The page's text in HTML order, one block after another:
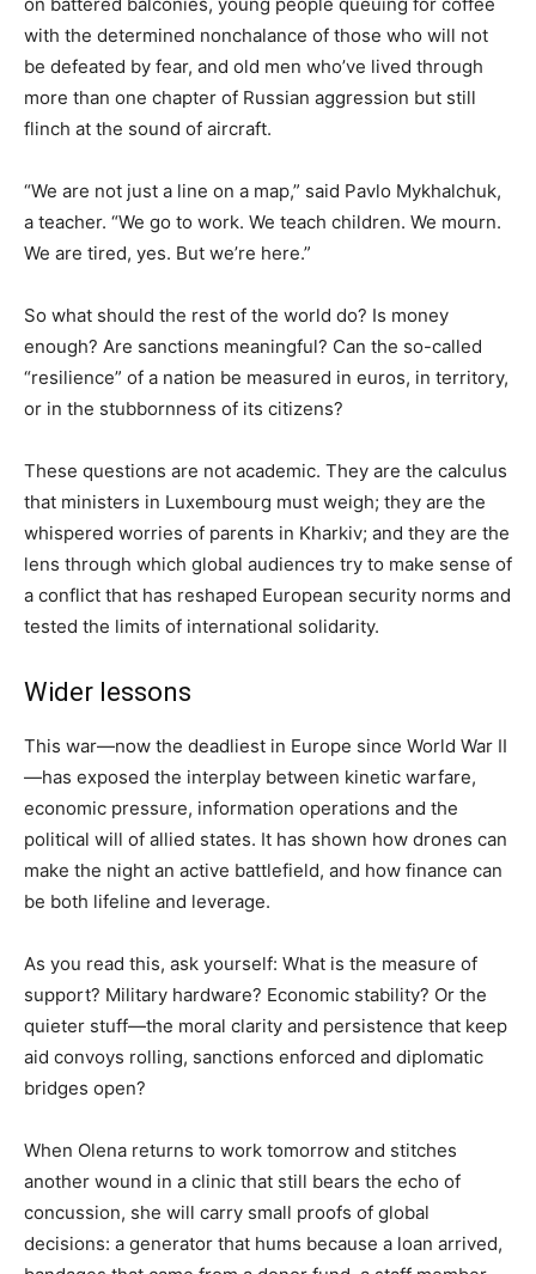
with the determined nonchalance of those who will not
be defeated by fear, and old men who’ve lived through
more than one chapter of Russian aggression but still
flinch at the sound of aircraft.
“We are not just a line on a map,” said Pavlo Mykhalchuk,
a teacher. “We go to work. We teach children. We mourn.
We are tired, yes. But we’re here.”
So what should the rest of the world do? Is money
enough? Are sanctions meaningful? Can the so-called
“resilience” of a nation be measured in euros, in territory,
or in the stubbornness of its citizens?
These questions are not academic. They are the calculus
that ministers in Luxembourg must weigh; they are the
whispered worries of parents in Kharkiv; and they are the
lens through which global audiences try to make sense of
a conflict that has reshaped European security norms and
tested the limits of international solidarity.
Wider lessons
This war—now the deadliest in Europe since World War II
—has exposed the interplay between kinetic warfare,
economic pressure, information operations and the
political will of allied states. It has shown how drones can
make the night an active battlefield, and how finance can
be both lifeline and leverage.
As you read this, ask yourself: What is the measure of
support? Military hardware? Economic stability? Or the
quieter stuff—the moral clarity and persistence that keep
aid convoys rolling, sanctions enforced and diplomatic
bridges open?
When Olena returns to work tomorrow and stitches
another wound in a clinic that still bears the echo of
concussion, she will carry small proofs of global
decisions: a generator that hums because a loan arrived,